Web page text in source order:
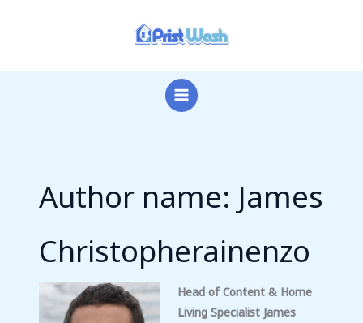
Author name: James
Christopherainenzo
Head of Content & Home
Living Specialist James